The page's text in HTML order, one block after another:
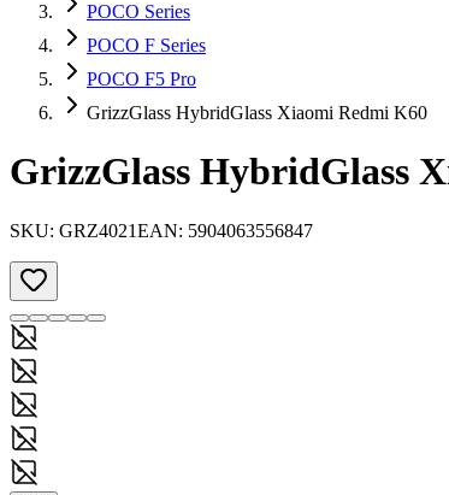
POCO Series
POCO F Series
POCO F5 Pro
GrizzGlass HybridGlass Xiaomi Redmi K60
GrizzGlass HybridGlass
SKU: GRZ4021EAN: 5904063556847